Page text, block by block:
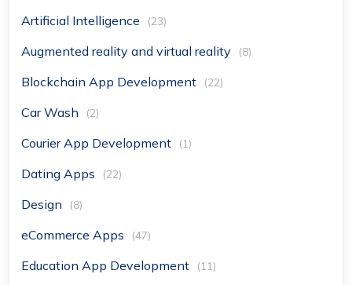
Artificial Intelligence (23)
Augmented reality and virtual reality (8)
Blockchain App Development (22)
Car Wash (2)
Courier App Development (1)
Dating Apps (22)
Design (8)
eCommerce Apps (47)
Education App Development (11)